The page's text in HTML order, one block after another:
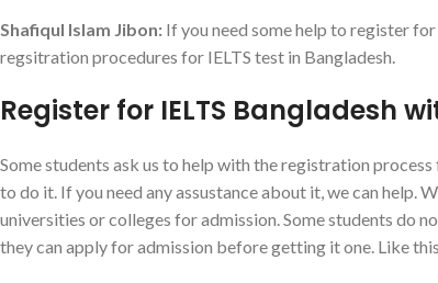
Shafiqul Islam Jibon: If you need some help to register
regsitration procedures for IELTS test in Bangladesh.
Register for IELTS Bangladesh
Some students ask us to help with the registration
to do it. If you need any assustance about it, we can help.
universities or colleges for admission. Some students do
they can apply for admission before getting it one. Like